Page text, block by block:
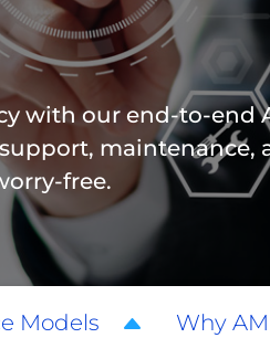
with our end-to-
free.
Models
Why